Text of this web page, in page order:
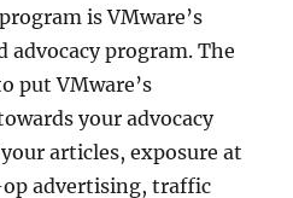
is VMware’s
advocacy program. The
put VMware’s
your advocacy
articles, exposure at
advertising, traffic